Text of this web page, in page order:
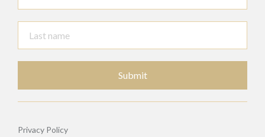
Submit
Privacy Policy